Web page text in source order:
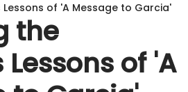
Lessons of 'A Message to Garcia'
the
of 'A